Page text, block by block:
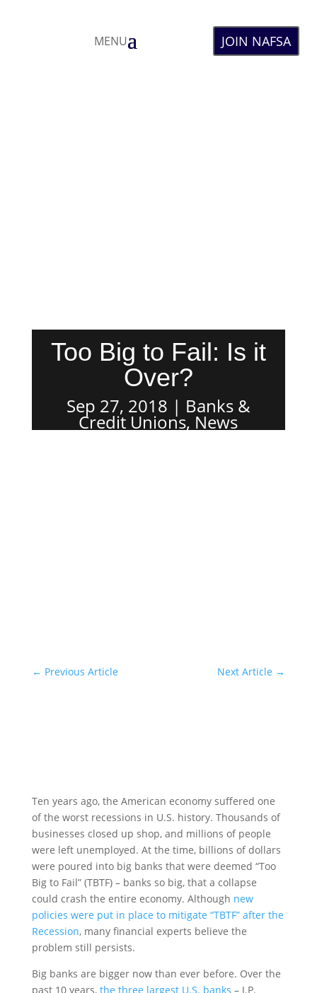
MENU JOIN NAFSA
Too Big to Fail: Is it
Over?
Sep 27, 2018 Banks &
Credit Unions, News
← Previous Article Next Article →
Ten years ago, the American economy suffered one
of the worst recessions in U.S. history. Thousands of
businesses closed up shop, and millions of people
were left unemployed. At the time, billions of dollars
were poured into big banks that were deemed “Too
Big to Fail” (TBTF) – banks so big, that a collapse
could crash the entire economy. Although new
policies were put in place to mitigate “TBTF” after the
Recession, many financial experts believe the
problem still persists.
Big banks are bigger now than ever before. Over the
past 10 years, the three largest U.S. banks – J.P.